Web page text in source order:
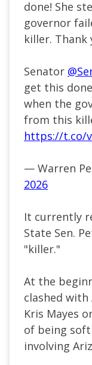
done! She
governor
killer. Thank
Senator
get this
when the
from this
https://t.co/
— Warren
2026
It currently
State Sen.
"killer."
At the
clashed with
Kris Mayes
of being
involving